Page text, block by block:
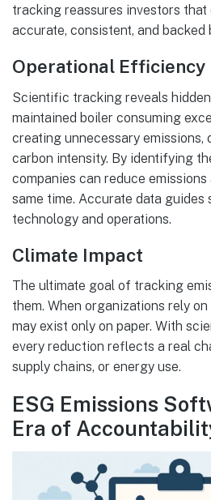
tracking reassures investors that
accurate, consistent, and backed
Operational Efficiency
Scientific tracking reveals
maintained boiler consuming
creating unnecessary emissions,
carbon intensity. By identifying
companies can reduce
same time. Accurate data guides
technology and operations.
Climate Impact
The ultimate goal of tracking
them. When organizations rely
may exist only on paper. With
every reduction reflects a real
supply chains, or energy use.
ESG Emissions
Era of